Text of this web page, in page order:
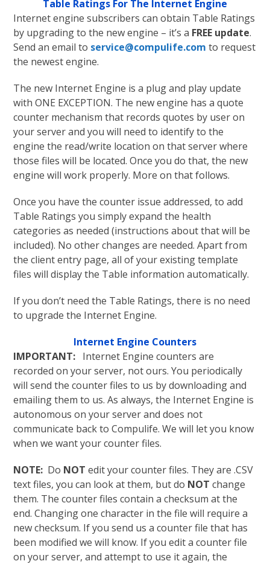
Table Ratings For The Internet Engine
Internet engine subscribers can obtain Table Ratings
by upgrading to the new engine – it’s a FREE update.
Send an email to service@compulife.com to request
the newest engine.
The new Internet Engine is a plug and play update
with ONE EXCEPTION. The new engine has a quote
counter mechanism that records quotes by user on
your server and you will need to identify to the
engine the read/write location on that server where
those files will be located. Once you do that, the new
engine will work properly. More on that follows.
Once you have the counter issue addressed, to add
Table Ratings you simply expand the health
categories as needed (instructions about that will be
included). No other changes are needed. Apart from
the client entry page, all of your existing template
files will display the Table information automatically.
If you don’t need the Table Ratings, there is no need
to upgrade the Internet Engine.
Internet Engine Counters
IMPORTANT: Internet Engine counters are
recorded on your server, not ours. You periodically
will send the counter files to us by downloading and
emailing them to us. As always, the Internet Engine is
autonomous on your server and does not
communicate back to Compulife. We will let you know
when we want your counter files.
NOTE: Do NOT edit your counter files. They are .CSV
text files, you can look at them, but do NOT change
them. The counter files contain a checksum at the
end. Changing one character in the file will require a
new checksum. If you send us a counter file that has
been modified we will know. If you edit a counter file
on your server, and attempt to use it again, the